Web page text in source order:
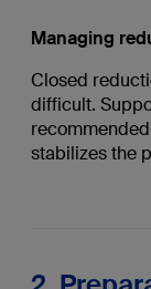
Managing
Closed
difficult.
stabilizes the